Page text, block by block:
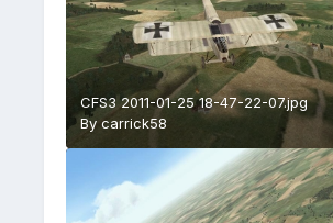
CFS3 2011-01-25 18-47-22-07.jpg
By carrick58